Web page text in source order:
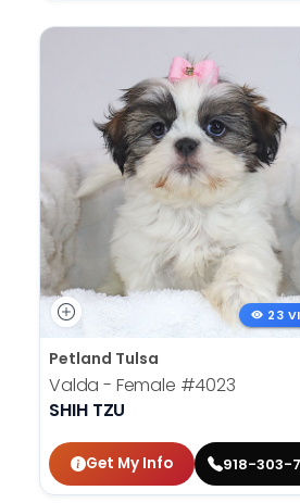
23
Petland Tulsa
Valda - Female #4023
SHIH TZU
Get My Info 918-303-